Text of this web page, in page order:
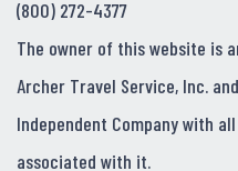
(800) 272-4377
The owner of this website is
Archer Travel Service, Inc.
Independent Company with
associated with it.